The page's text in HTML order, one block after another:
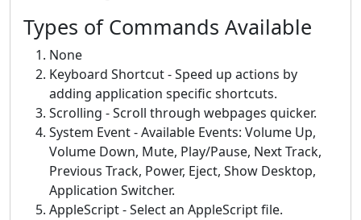
Types of Commands Available
None
Keyboard Shortcut - Speed up actions by
adding application specific shortcuts.
Scrolling - Scroll through webpages quicker.
System Event - Available Events: Volume Up,
Volume Down, Mute, Play/Pause, Next Track,
Previous Track, Power, Eject, Show Desktop,
Application Switcher.
AppleScript - Select an AppleScript file.